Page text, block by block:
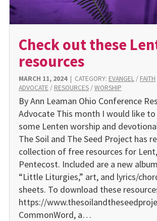
Check out these
resources
MARCH 11, 2024| CATEGORY: EVANGEL/ FAITH
ADVOCATE / RESOURCES/WORSHIP
By Ann Leaman Ohio Conference
Advocate This month I would like
some Lenten worship and
The Soil and The Seed Project has
collection of free resources for
Pentecost. Included are a new
“Little Liturgies,” art, and lyrics/
sheets. To download these
https://
CommonWord, a…